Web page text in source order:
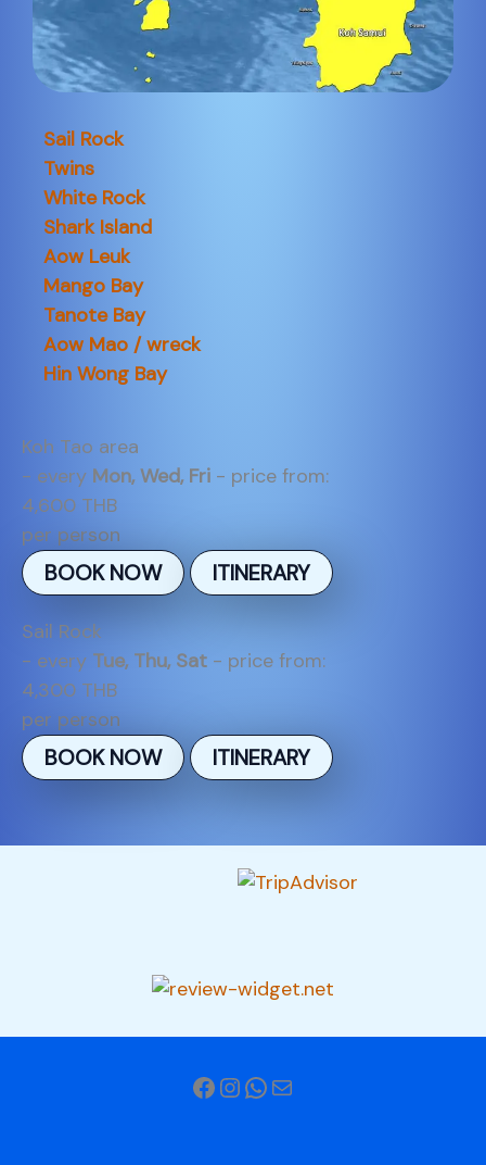
Sail Rock
Twins
White Rock
Shark Island
Aow Leuk
Mango Bay
Tanote Bay
Aow Mao / wreck
Hin Wong Bay
Koh Tao area
- every Mon, Wed, Fri - price from:
4,600 THB
per person
BOOK NOW ITINERARY
Sail Rock
- every Tue, Thu, Sat - price from:
4,300 THB
per person
BOOK NOW ITINERARY